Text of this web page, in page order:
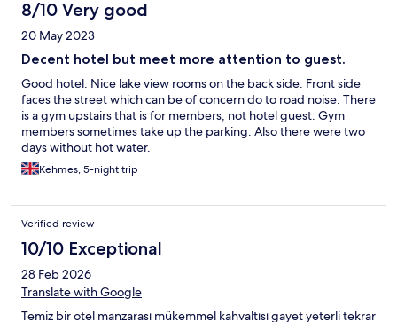
8/10 Very good
20 May 2023
Decent hotel but meet more attention to guest.
Good hotel. Nice lake view rooms on the back side. Front side
faces the street which can be of concern do to road noise. There
is a gym upstairs that is for members, not hotel guest. Gym
members sometimes take up the parking. Also there were two
days without hot water.
Kehmes, 5-night trip
Verified review
10/10 Exceptional
28 Feb 2026
Translate with Google
Temiz bir otel manzarası mükemmel kahvaltısı gayet yeterli tekrar